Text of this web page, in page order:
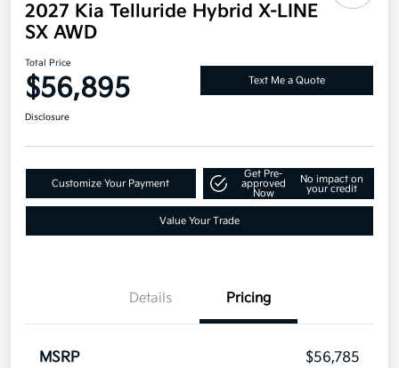
2027 Kia Telluride Hybrid X-LINE
SX AWD
Total Price
$56,895 Text Me a Quote
Disclosure
Customize Your Payment
Get Pre-
approved
Now
No impact on
your credit
Value Your Trade
Details Pricing
MSRP
$56,785